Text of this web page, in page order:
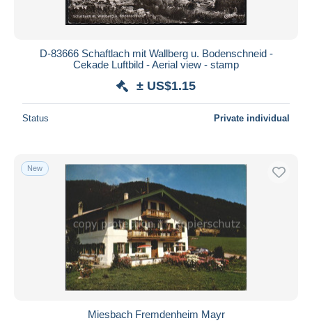
D-83666 Schaftlach mit Wallberg u. Bodenschneid -
Cekade Luftbild - Aerial view - stamp
± US$1.15
Status Private individual
New
Miesbach Fremdenheim Mayr